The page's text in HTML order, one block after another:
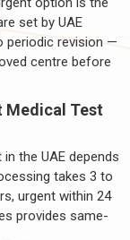
set by UAE
periodic revision —
centre before
Medical Test
the UAE depends
takes 3 to
urgent within 24
provides same-